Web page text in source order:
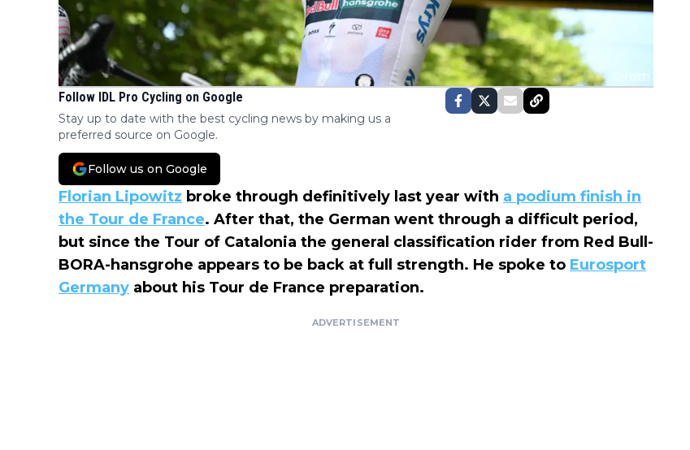
Follow IDL Pro Cycling on Google
Stay up to date with the best cycling news by making us a
preferred source on Google.
Follow us on Google
Florian Lipowitz broke through definitively last year with a podium finish in
the Tour de France. After that, the German went through a difficult period,
but since the Tour of Catalonia the general classification rider from Red Bull-
BORA-hansgrohe appears to be back at full strength. He spoke to Eurosport
Germany about his Tour de France preparation.
ADVERTISEMENT